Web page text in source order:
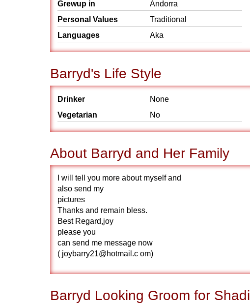
Grewup in
Andorra
Personal Values
Traditional
Languages
Aka
Barryd's Life Style
Drinker
None
Vegetarian
No
About Barryd and Her Family
I will tell you more about myself and
also send my
pictures
Thanks and remain bless.
Best Regard,joy
please you
can send me message now
( joybarry21@hotmail.c om)
Barryd Looking Groom for Shadi